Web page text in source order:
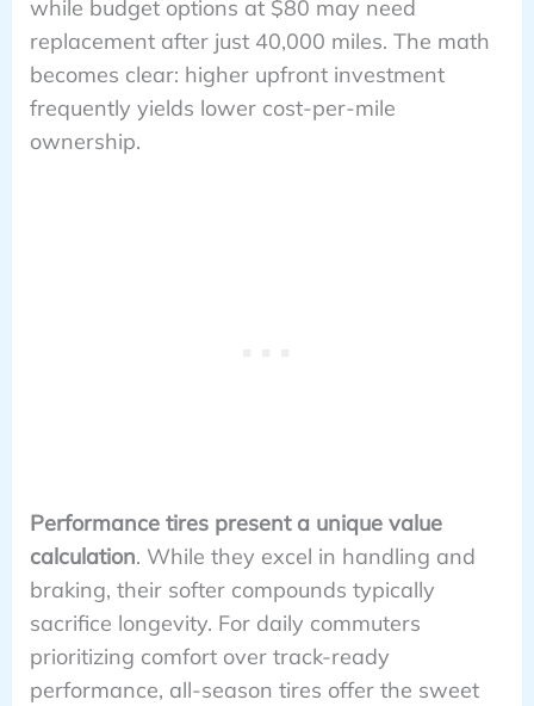
while budget options at $80 may need
replacement after just 40,000 miles. The math
becomes clear: higher upfront investment
frequently yields lower cost-per-mile
ownership.
Performance tires present a unique value
calculation. While they excel in handling and
braking, their softer compounds typically
sacrifice longevity. For daily commuters
prioritizing comfort over track-ready
performance, all-season tires offer the sweet